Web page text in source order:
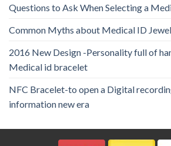
Questions to Ask When Selecting a
Common Myths about Medical ID
2016 New Design -Personality full of
Medical id bracelet
NFC Bracelet-to open a Digital
information new era